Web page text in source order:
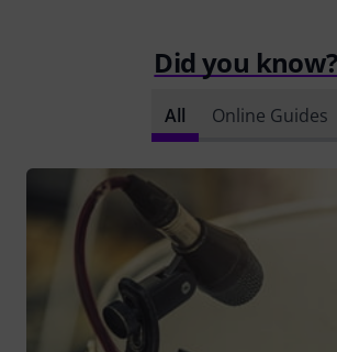
Did you know?
All Online Guides